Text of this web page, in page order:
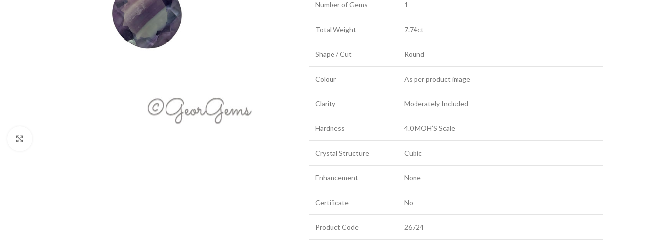
Number of Gems 1
Total Weight 7.74ct
Shape / Cut Round
Colour As per product image
Clarity Moderately Included
Hardness 4.0 MOH’S Scale
Crystal Structure Cubic
Enhancement None
Certificate No
Product Code 26724